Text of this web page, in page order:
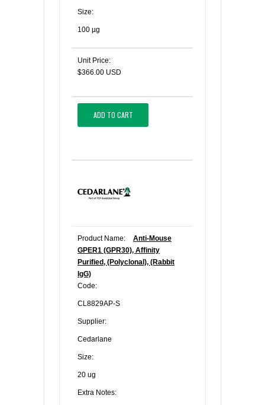
Size:
100 µg
Unit Price:
$366.00 USD
ADD TO CART
Product Name:
Anti-Mouse
GPER1 (GPR30), Affinity
Purified, (Polyclonal), (Rabbit
IgG)
Code:
CL8829AP-S
Supplier:
Cedarlane
Size:
20 ug
Extra Notes: